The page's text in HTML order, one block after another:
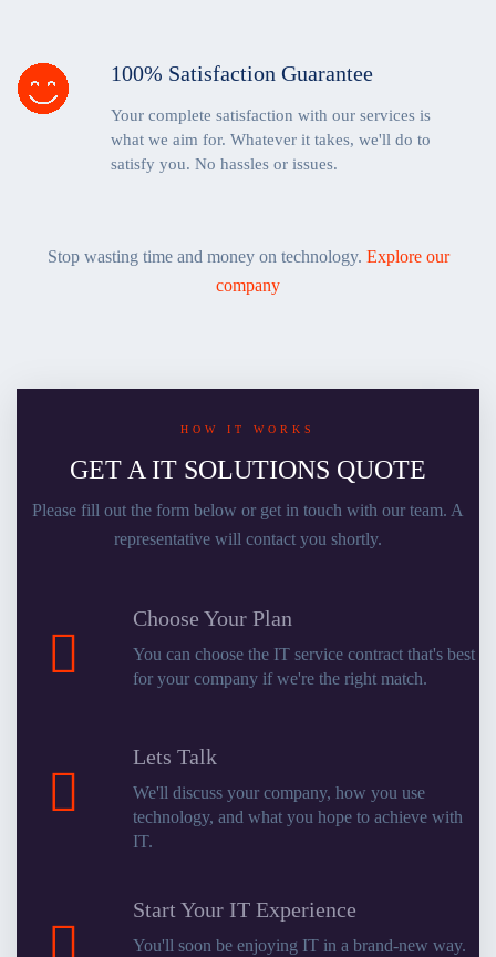
100% Satisfaction Guarantee
Your complete satisfaction with our services is
what we aim for. Whatever it takes, we'll do to
satisfy you. No hassles or issues.
Stop wasting time and money on technology. Explore our
company
HOW IT WORKS
GET A IT SOLUTIONS QUOTE
Please fill out the form below or get in touch with our team. A
representative will contact you shortly.
Choose Your Plan
You can choose the IT service contract that's best
for your company if we're the right match.
Lets Talk
We'll discuss your company, how you use
technology, and what you hope to achieve with
IT.
Start Your IT Experience
You'll soon be enjoying IT in a brand-new way.